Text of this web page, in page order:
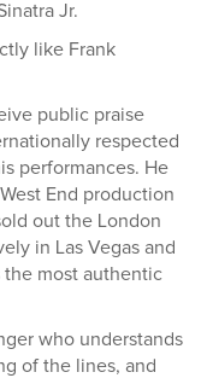
Jr.
like Frank
public praise
respected
performances. He
End production
out the London
in Las Vegas and
the most authentic
who understands
of the lines, and